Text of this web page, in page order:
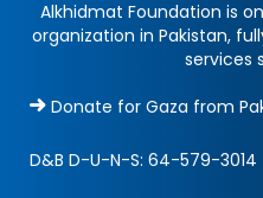
Alkhidmat Foundation is
organization in Pakistan,
services
Donate for Gaza from
D&B D-U-N-S: 64-579-3014